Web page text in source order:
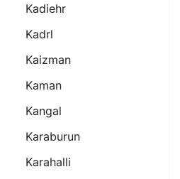
Kadiehr
Kadrl
Kaizman
Kaman
Kangal
Karaburun
Karahalli